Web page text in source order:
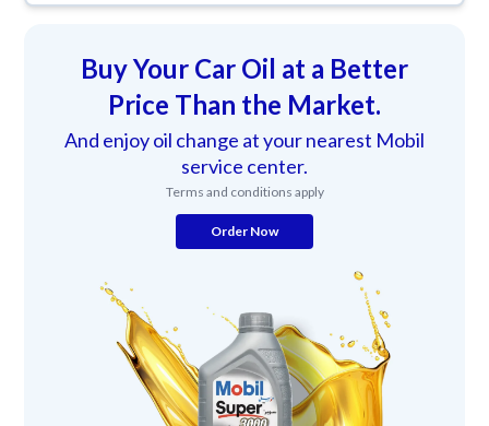
Buy Your Car Oil at a Better
Price Than the Market.
And enjoy oil change at your nearest Mobil
service center.
Terms and conditions apply
Order Now